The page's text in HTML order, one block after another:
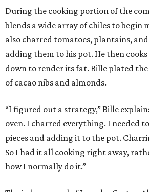
During the cooking portion of the
blends a wide array of chiles to begin
also charred tomatoes, plantains,
adding them to his pot. He then
down to render its fat. Bille plated
of cacao nibs and almonds.
“I figured out a strategy,” Bille
oven. I charred everything. I needed
pieces and adding it to the pot.
So I had it all cooking right away,
how I normally do it.”